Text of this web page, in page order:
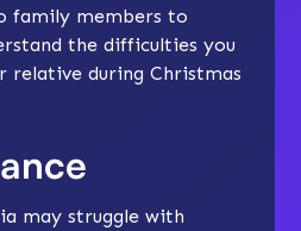
family members to
the difficulties you
relative during Christmas
may struggle with